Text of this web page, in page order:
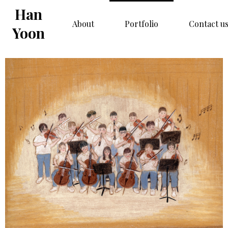
Han
Yoon
About Portfolio Contact us